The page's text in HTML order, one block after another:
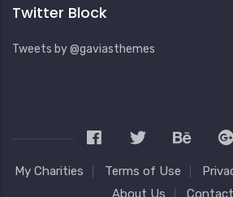
Twitter Block
Tweets by @gaviasthemes
My Charities Terms of Use
About Us